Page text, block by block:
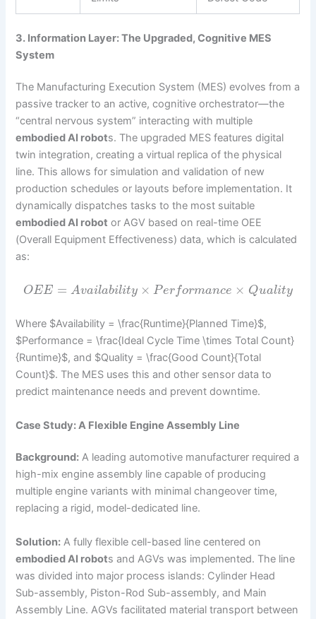
3. Information Layer: The Upgraded, Cognitive MES
System
The Manufacturing Execution System (MES) evolves from a
passive tracker to an active, cognitive orchestrator—the
“central nervous system” interacting with multiple
embodied AI robots. The upgraded MES features digital
twin integration, creating a virtual replica of the physical
line. This allows for simulation and validation of new
production schedules or layouts before implementation. It
dynamically dispatches tasks to the most suitable
embodied AI robot or AGV based on real-time OEE
(Overall Equipment Effectiveness) data, which is calculated
as:
OEE = Availability × Performance × Quality
Where $Availability = \frac{Runtime}{Planned Time}$,
$Performance = \frac{Ideal Cycle Time \times Total Count}
{Runtime}$, and $Quality = \frac{Good Count}{Total
Count}$. The MES uses this and other sensor data to
predict maintenance needs and prevent downtime.
Case Study: A Flexible Engine Assembly Line
Background: A leading automotive manufacturer required a
high-mix engine assembly line capable of producing
multiple engine variants with minimal changeover time,
replacing a rigid, model-dedicated line.
Solution: A fully flexible cell-based line centered on
embodied AI robots and AGVs was implemented. The line
was divided into major process islands: Cylinder Head
Sub-assembly, Piston-Rod Sub-assembly, and Main
Assembly Line. AGVs facilitated material transport between